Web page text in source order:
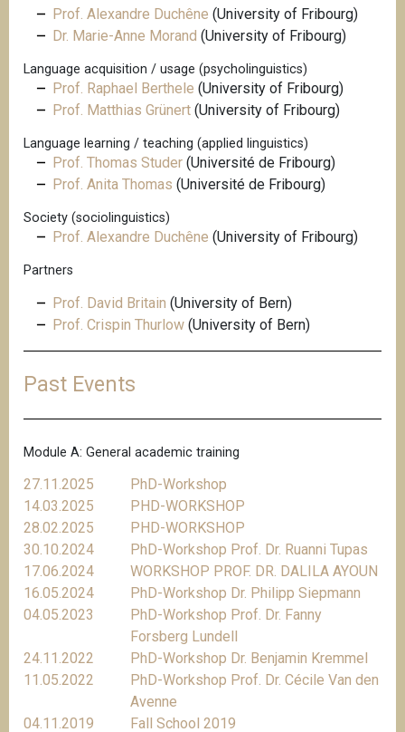
Prof. Alexandre Duchêne (University of Fribourg)
Dr. Marie-Anne Morand (University of Fribourg)
Language acquisition / usage (psycholinguistics)
Prof. Raphael Berthele (University of Fribourg)
Prof. Matthias Grünert (University of Fribourg)
Language learning / teaching (applied linguistics)
Prof. Thomas Studer (Université de Fribourg)
Prof. Anita Thomas (Université de Fribourg)
Society (sociolinguistics)
Prof. Alexandre Duchêne (University of Fribourg)
Partners
Prof. David Britain (University of Bern)
Prof. Crispin Thurlow (University of Bern)
Past Events
Module A: General academic training
27.11.2025
PhD-Workshop
14.03.2025
PHD-WORKSHOP
28.02.2025
PHD-WORKSHOP
30.10.2024
PhD-Workshop Prof. Dr. Ruanni Tupas
17.06.2024
WORKSHOP PROF. DR. DALILA AYOUN
16.05.2024
PhD-Workshop Dr. Philipp Siepmann
04.05.2023
PhD-Workshop Prof. Dr. Fanny
Forsberg Lundell
24.11.2022
PhD-Workshop Dr. Benjamin Kremmel
11.05.2022
PhD-Workshop Prof. Dr. Cécile Van den
Avenne
04.11.2019
Fall School 2019